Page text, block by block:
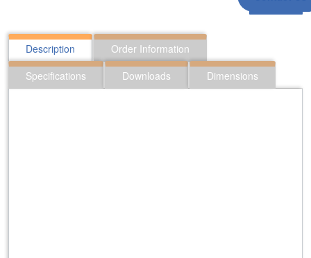
Description
Order Information
Specifications
Downloads Dimensions